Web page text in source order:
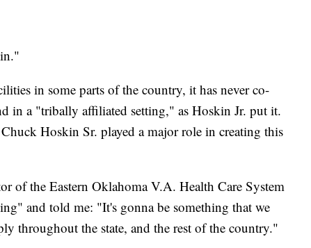
in some parts of the country, it has never co-
in a "tribally affiliated setting," as Hoskin Jr. put it.
Hoskin Sr. played a major role in creating this
of the Eastern Oklahoma V.A. Health Care System
and told me: "It's gonna be something that we
throughout the state, and the rest of the country."